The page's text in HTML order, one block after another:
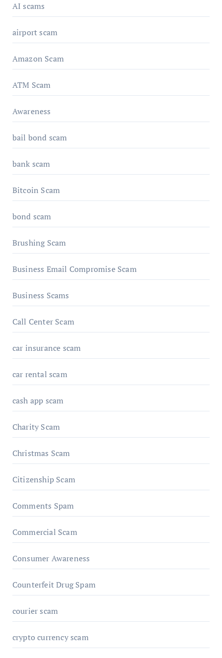
AI scams
airport scam
Amazon Scam
ATM Scam
Awareness
bail bond scam
bank scam
Bitcoin Scam
bond scam
Brushing Scam
Business Email Compromise Scam
Business Scams
Call Center Scam
car insurance scam
car rental scam
cash app scam
Charity Scam
Christmas Scam
Citizenship Scam
Comments Spam
Commercial Scam
Consumer Awareness
Counterfeit Drug Spam
courier scam
crypto currency scam